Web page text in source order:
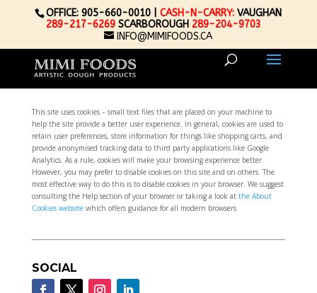
OFFICE: 905-660-0010 |CASH-N-CARRY: VAUGHAN
289-217-6269 SCARBOROUGH 289-204-9703
INFO@MIMIFOODS.CA
This site uses cookies – small text files that are placed on your machine to
help the site provide a better user experience. In general, cookies are used to
retain user preferences, store information for things like shopping carts, and
provide anonymised tracking data to third party applications like Google
Analytics. As a rule, cookies will make your browsing experience better.
However, you may prefer to disable cookies on this site and on others. The
most effective way to do this is to disable cookies in your browser. We suggest
consulting the Help section of your browser or taking a look at the About
Cookies websitewhich offers guidance for all modern browsers
SOCIAL